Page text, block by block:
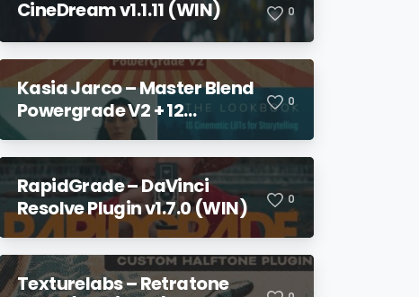
CineDream v1.1.11 (WIN) 0
Kasia Jarco – Master Blend
Powergrade V2 + 12
Lookbook LUTs + Bonuses
0
RapidGrade – DaVinci
Resolve Plugin v1.7.0 (WIN)
0
Texturelabs – Retratone